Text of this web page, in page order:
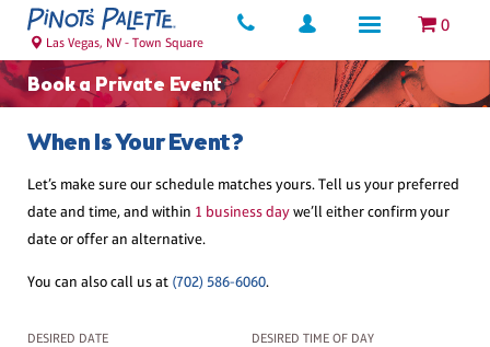
0
Las Vegas, NV - Town Square
Book a Private Event
When Is Your Event?
Let’s make sure our schedule matches yours. Tell us your preferred
date and time, and within 1 business daywe’ll either confirm your
date or offer an alternative.
You can also call us at (702) 586-6060.
Desired Date
DESIRED DATE Desired Time
DESIRED TIME OF DAY